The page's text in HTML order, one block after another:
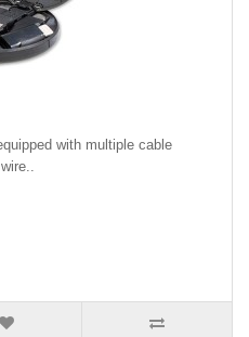
with multiple cable